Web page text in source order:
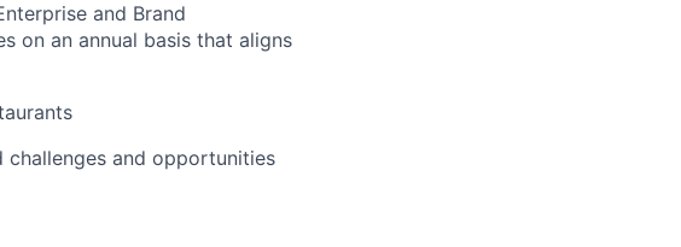
and Brand
on an annual basis that aligns
challenges and opportunities